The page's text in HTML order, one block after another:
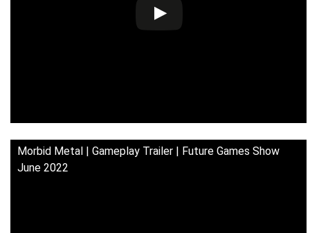
Morbid Metal | Gameplay Trailer | Future Games Show
June 2022